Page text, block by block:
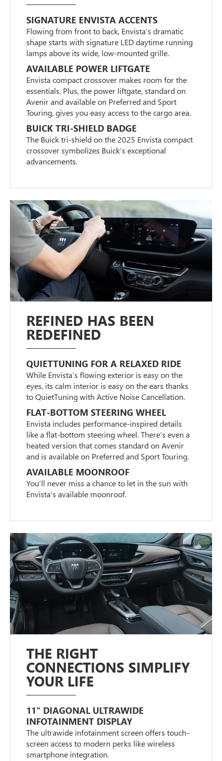
SIGNATURE ENVISTA ACCENTS
Flowing from front to back, Envista’s dramatic
shape starts with signature LED daytime running
lamps above its wide, low-mounted grille.
AVAILABLE POWER LIFTGATE
Envista compact crossover makes room for the
essentials. Plus, the power liftgate, standard on
Avenir and available on Preferred and Sport
Touring, gives you easy access to the cargo area.
BUICK TRI-SHIELD BADGE
The Buick tri-shield on the 2025 Envista compact
crossover symbolizes Buick’s exceptional
advancements.
REFINED HAS BEEN
REDEFINED
QUIETTUNING FOR A RELAXED RIDE
While Envista’s flowing exterior is easy on the
eyes, its calm interior is easy on the ears thanks
to QuietTuning with Active Noise Cancellation.
FLAT-BOTTOM STEERING WHEEL
Envista includes performance-inspired details
like a flat-bottom steering wheel. There’s even a
heated version that comes standard on Avenir
and is available on Preferred and Sport Touring.
AVAILABLE MOONROOF
You’ll never miss a chance to let in the sun with
Envista’s available moonroof.
THE RIGHT
CONNECTIONS SIMPLIFY
YOUR LIFE
11" DIAGONAL ULTRAWIDE
INFOTAINMENT DISPLAY
The ultrawide infotainment screen offers touch-
screen access to modern perks like wireless
smartphone integration.